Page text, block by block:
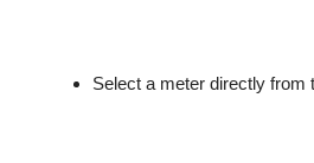
Select a meter directly from